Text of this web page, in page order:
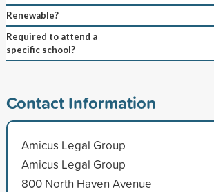
Renewable?
Required to attend a
specific school?
Contact Information
Amicus Legal Group
Amicus Legal Group
800 North Haven Avenue